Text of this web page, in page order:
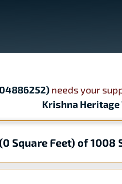
needs your
Krishna Heritage
Square Feet) of 1008